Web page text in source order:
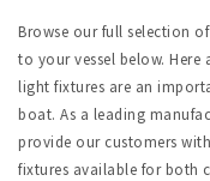
Browse our full selection
to your vessel below.
light fixtures are an
boat. As a leading
provide our customers
fixtures available for both